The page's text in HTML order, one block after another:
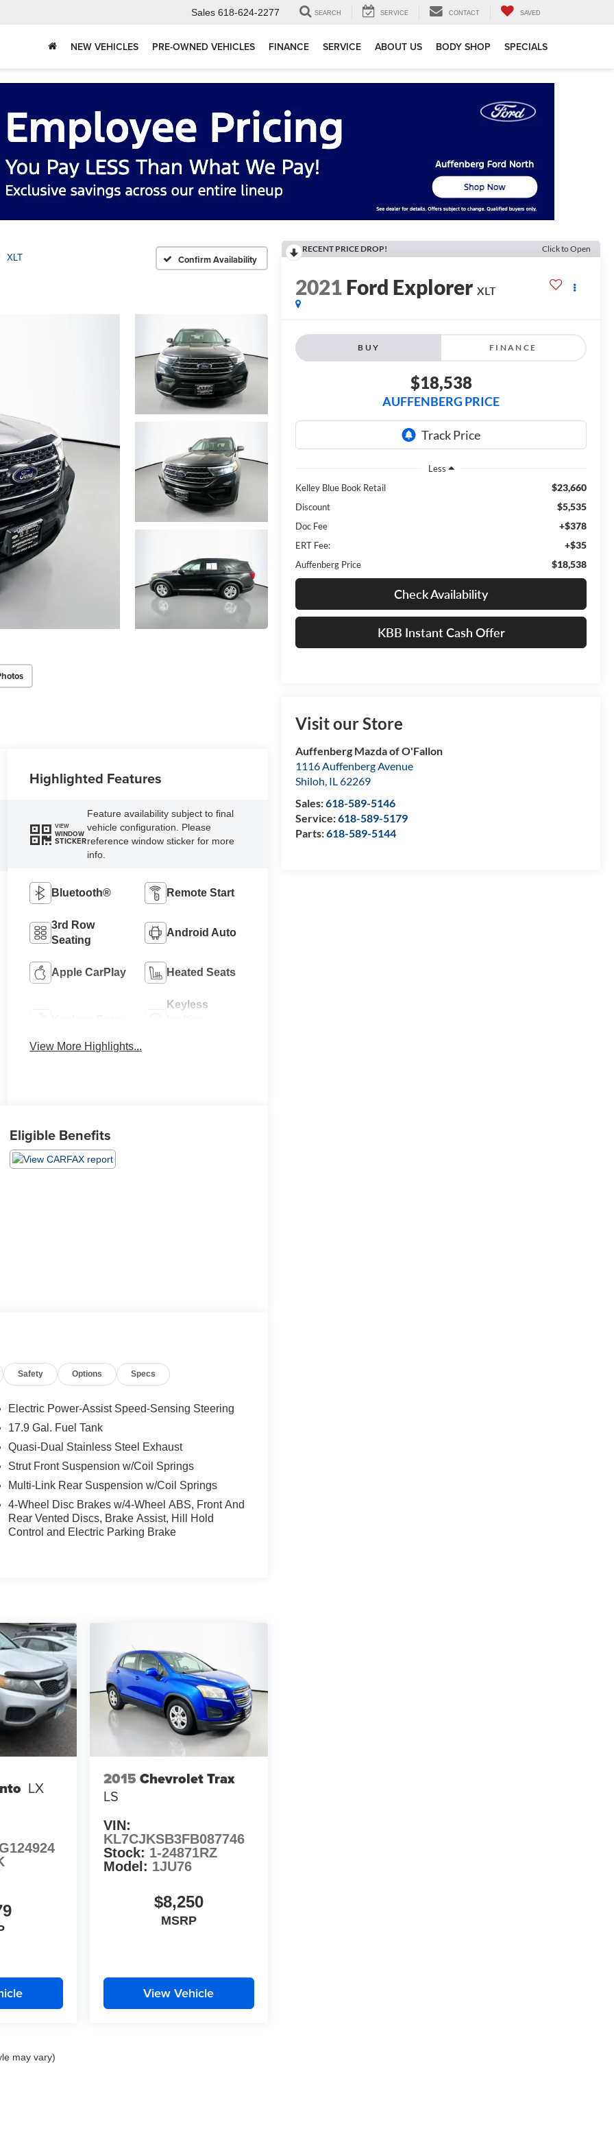
Sales 618-624-2277 SEARCH SERVICE CONTACT SAVED
NEW VEHICLES PRE-OWNED VEHICLES FINANCE SERVICE ABOUT US BODY SHOP SPECIALS
XLT Confirm Availability
RECENT PRICE DROP! Click to Open
2021Ford Explorer XLT
BUY FINANCE
$18,538
AUFFENBERG PRICE
Less
Kelley Blue Book Retail
$23,660
Discount $5,535
Doc Fee +$378
ERT Fee: +$35
Auffenberg Price $18,538
Check Availability
KBB Instant Cash Offer
Visit our Store
Auffenberg Mazda of O'Fallon
1116 Auffenberg Avenue
Shiloh, IL62269
Sales:618-589-5146
Service:618-589-5179
Parts:618-589-5144
Highlighted Features
VIEW
WINDOW
STICKER
Feature availability subject to final
vehicle configuration. Please
reference window sticker for more
info.
Bluetooth® Remote Start
3rd Row
Seating
Android Auto
Apple CarPlay Heated Seats
Keyless
View More Highlights...
Eligible Benefits
Safety Options Specs
Electric Power-Assist Speed-Sensing Steering
17.9 Gal. Fuel Tank
Quasi-Dual Stainless Steel Exhaust
Strut Front Suspension w/Coil Springs
Multi-Link Rear Suspension w/Coil Springs
4-Wheel Disc Brakes w/4-Wheel ABS, Front And
Rear Vented Discs, Brake Assist, Hill Hold
Control and Electric Parking Brake
LX 2015 Chevrolet Trax
LS
VIN:
KL7CJKSB3FB087746
Stock: 1-24871RZ
Model: 1JU76
$8,250
MSRP
View Vehicle
may vary)